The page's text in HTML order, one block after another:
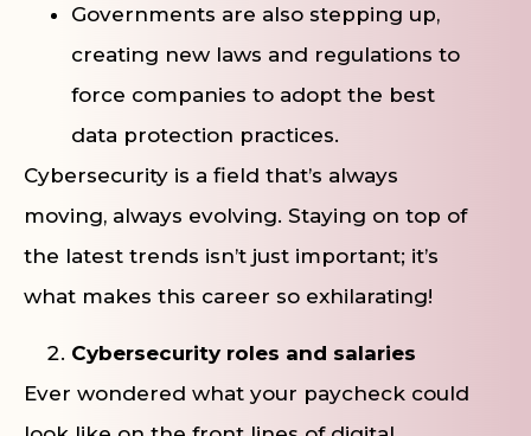
Governments are also stepping up,
creating new laws and regulations to
force companies to adopt the best
data protection practices.
Cybersecurity is a field that’s always
moving, always evolving. Staying on top of
the latest trends isn’t just important; it’s
what makes this career so exhilarating!
Cybersecurity roles and salaries
Ever wondered what your paycheck could